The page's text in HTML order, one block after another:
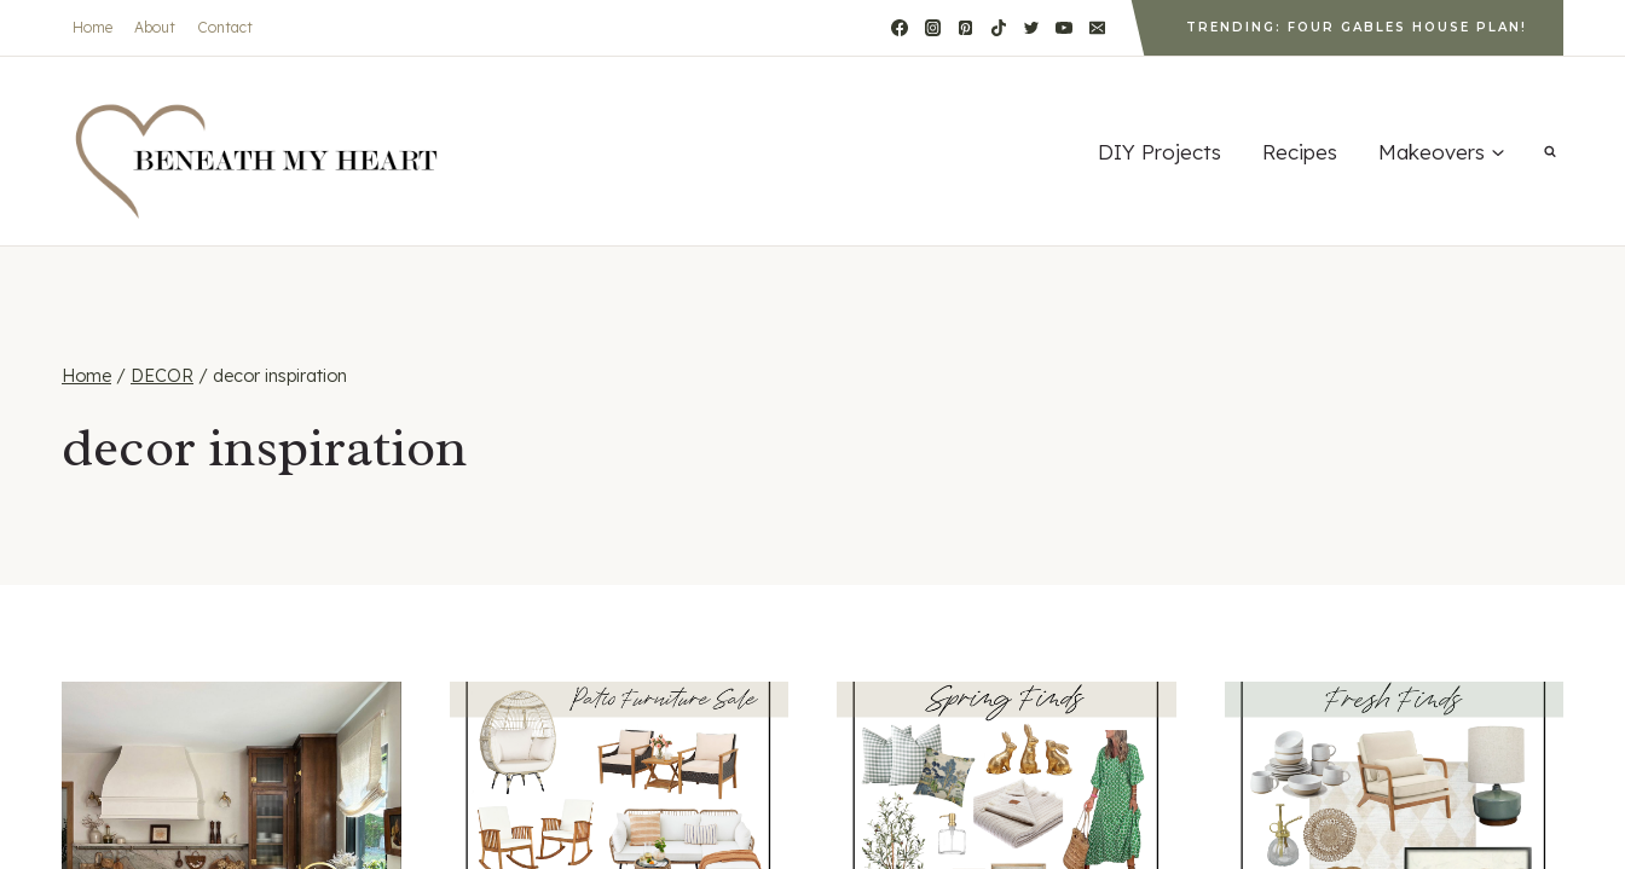
to
Home About Contact TRENDING: FOUR GABLES HOUSE PLAN!
DIY Projects Recipes Makeovers
Home / DECOR / decor inspiration
decor inspiration